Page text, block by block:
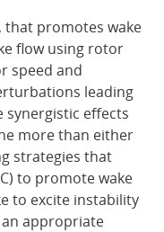
that promotes wake
flow using rotor
speed and
leading
synergistic effects
more than either
strategies that
to promote wake
to excite instability
appropriate